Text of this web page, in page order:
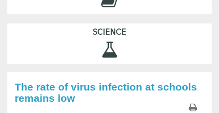
SCIENCE
The rate of virus infection at schools
remains low